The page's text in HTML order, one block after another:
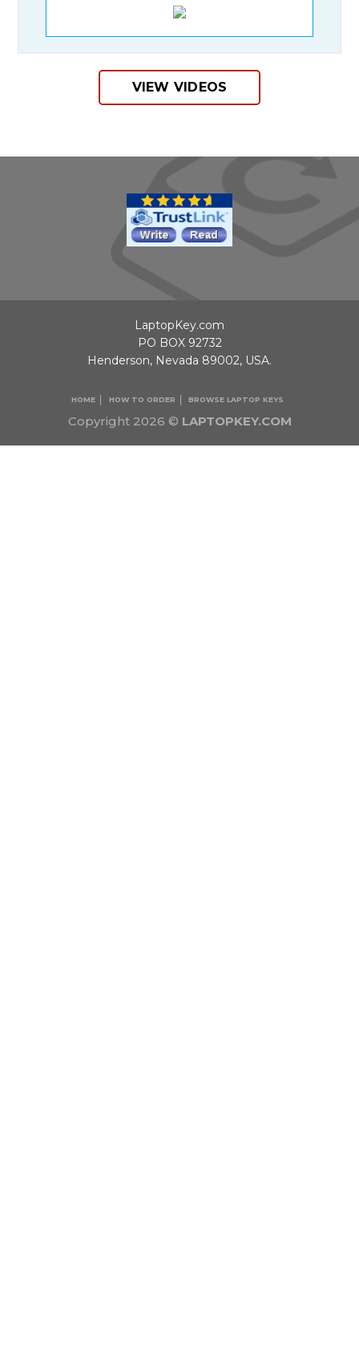
VIEW VIDEOS
Copyright 2026 © LAPTOPKEY.COM
HOME HOW TO ORDER BROWSE LAPTOP KEYS
LaptopKey.com
PO BOX 92732
Henderson, Nevada 89002, USA.